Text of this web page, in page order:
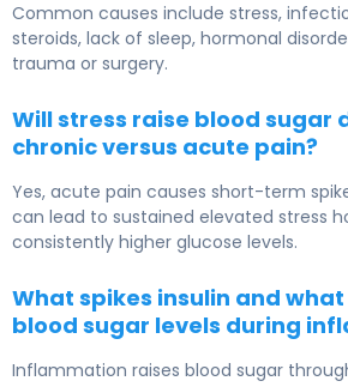
Common causes include stress,
steroids, lack of sleep, hormonal
trauma or surgery.
Will stress raise blood sugar
chronic versus acute pain?
Yes, acute pain causes short-term
can lead to sustained elevated stress
consistently higher glucose levels.
What spikes insulin and
blood sugar levels during
Inflammation raises blood sugar